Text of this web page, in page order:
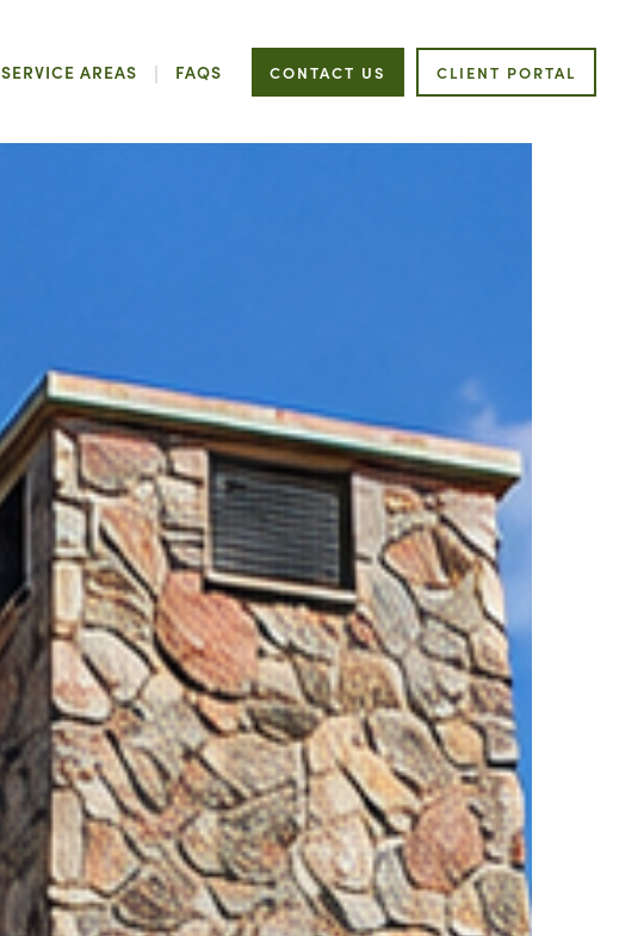
SERVICE AREAS FAQS CONTACT US CLIENT PORTAL